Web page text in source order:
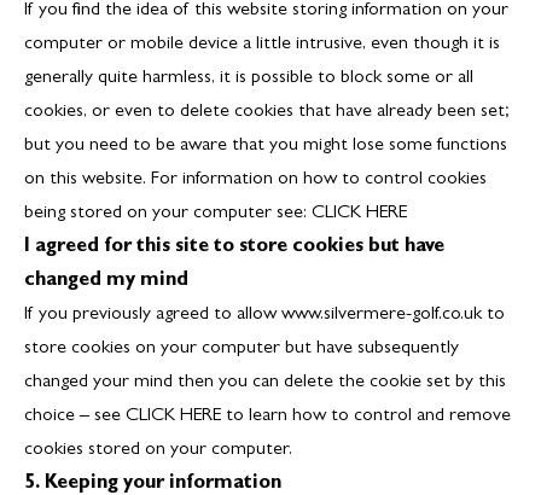
If you find the idea of this website storing information on your
computer or mobile device a little intrusive, even though it is
generally quite harmless, it is possible to block some or all
cookies, or even to delete cookies that have already been set;
but you need to be aware that you might lose some functions
on this website. For information on how to control cookies
being stored on your computer see: CLICK HERE
I agreed for this site to store cookies but have
changed my mind
If you previously agreed to allow www.silvermere-golf.co.uk to
store cookies on your computer but have subsequently
changed your mind then you can delete the cookie set by this
choice – see CLICK HERE to learn how to control and remove
cookies stored on your computer.
5. Keeping your information